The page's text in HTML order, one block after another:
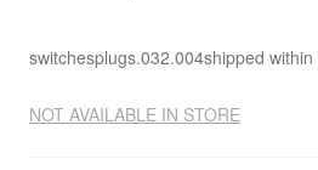
switchesplugs.032.004shipped within
NOT AVAILABLE IN STORE